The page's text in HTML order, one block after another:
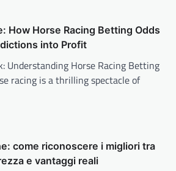
How Horse Racing Betting Odds
into Profit
Understanding Horse Racing Betting
racing is a thrilling spectacle of
come riconoscere i migliori tra
e vantaggi reali